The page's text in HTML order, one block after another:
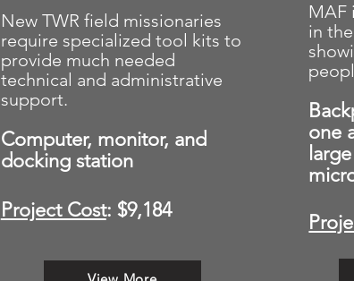
New TWR field missionaries
require specialized tool kits to
provide much needed
technical and administrative
support.
Computer, monitor, and
docking station
Project Cost: $9,184
MAF
in
one